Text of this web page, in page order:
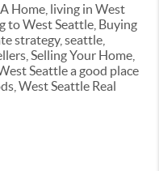
Home, living in West
to West Seattle, Buying
strategy, seattle,
Selling Your Home,
Seattle a good place
West Seattle Real